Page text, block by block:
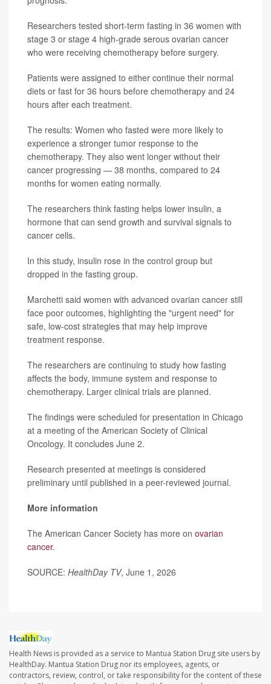
Researchers tested short-term fasting in 36 women with
stage 3 or stage 4 high-grade serous ovarian cancer
who were receiving chemotherapy before surgery.
Patients were assigned to either continue their normal
diets or fast for 36 hours before chemotherapy and 24
hours after each treatment.
The results: Women who fasted were more likely to
experience a stronger tumor response to the
chemotherapy. They also went longer without their
cancer progressing — 38 months, compared to 24
months for women eating normally.
The researchers think fasting helps lower insulin, a
hormone that can send growth and survival signals to
cancer cells.
In this study, insulin rose in the control group but
dropped in the fasting group.
Marchetti said women with advanced ovarian cancer still
face poor outcomes, highlighting the "urgent need" for
safe, low-cost strategies that may help improve
treatment response.
The researchers are continuing to study how fasting
affects the body, immune system and response to
chemotherapy. Larger clinical trials are planned.
The findings were scheduled for presentation in Chicago
at a meeting of the American Society of Clinical
Oncology. It concludes June 2.
Research presented at meetings is considered
preliminary until published in a peer-reviewed journal.
More information
The American Cancer Society has more on ovarian
cancer.
SOURCE: HealthDay TV, June 1, 2026
Health News is provided as a service to Mantua Station Drug site users by
HealthDay. Mantua Station Drug nor its employees, agents, or
contractors, review, control, or take responsibility for the content of these